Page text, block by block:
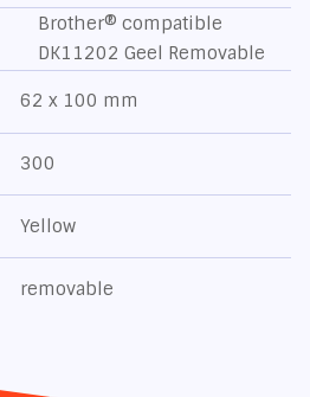
Brother® compatible
DK11202 Geel Removable
62 x 100 mm
300
Yellow
removable